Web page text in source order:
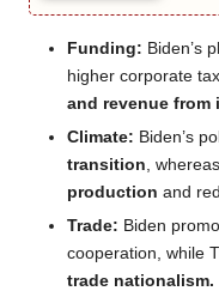
Funding: Biden’s
higher corporate
and revenue from
Climate: Biden’s
transition ,
production and
Trade: Biden
cooperation, while
trade nationalism.